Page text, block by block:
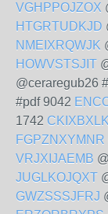
VGHPPOJZOX
HTGRTUDKJD
NMEIXRQWJK
HOWVSTSJIT
@ceraregub26
#pdf 9042
1742
FGPZNXYMNR
VRJXIJAEMB
JUGLKOJQXT
GWZSSSJFRJ